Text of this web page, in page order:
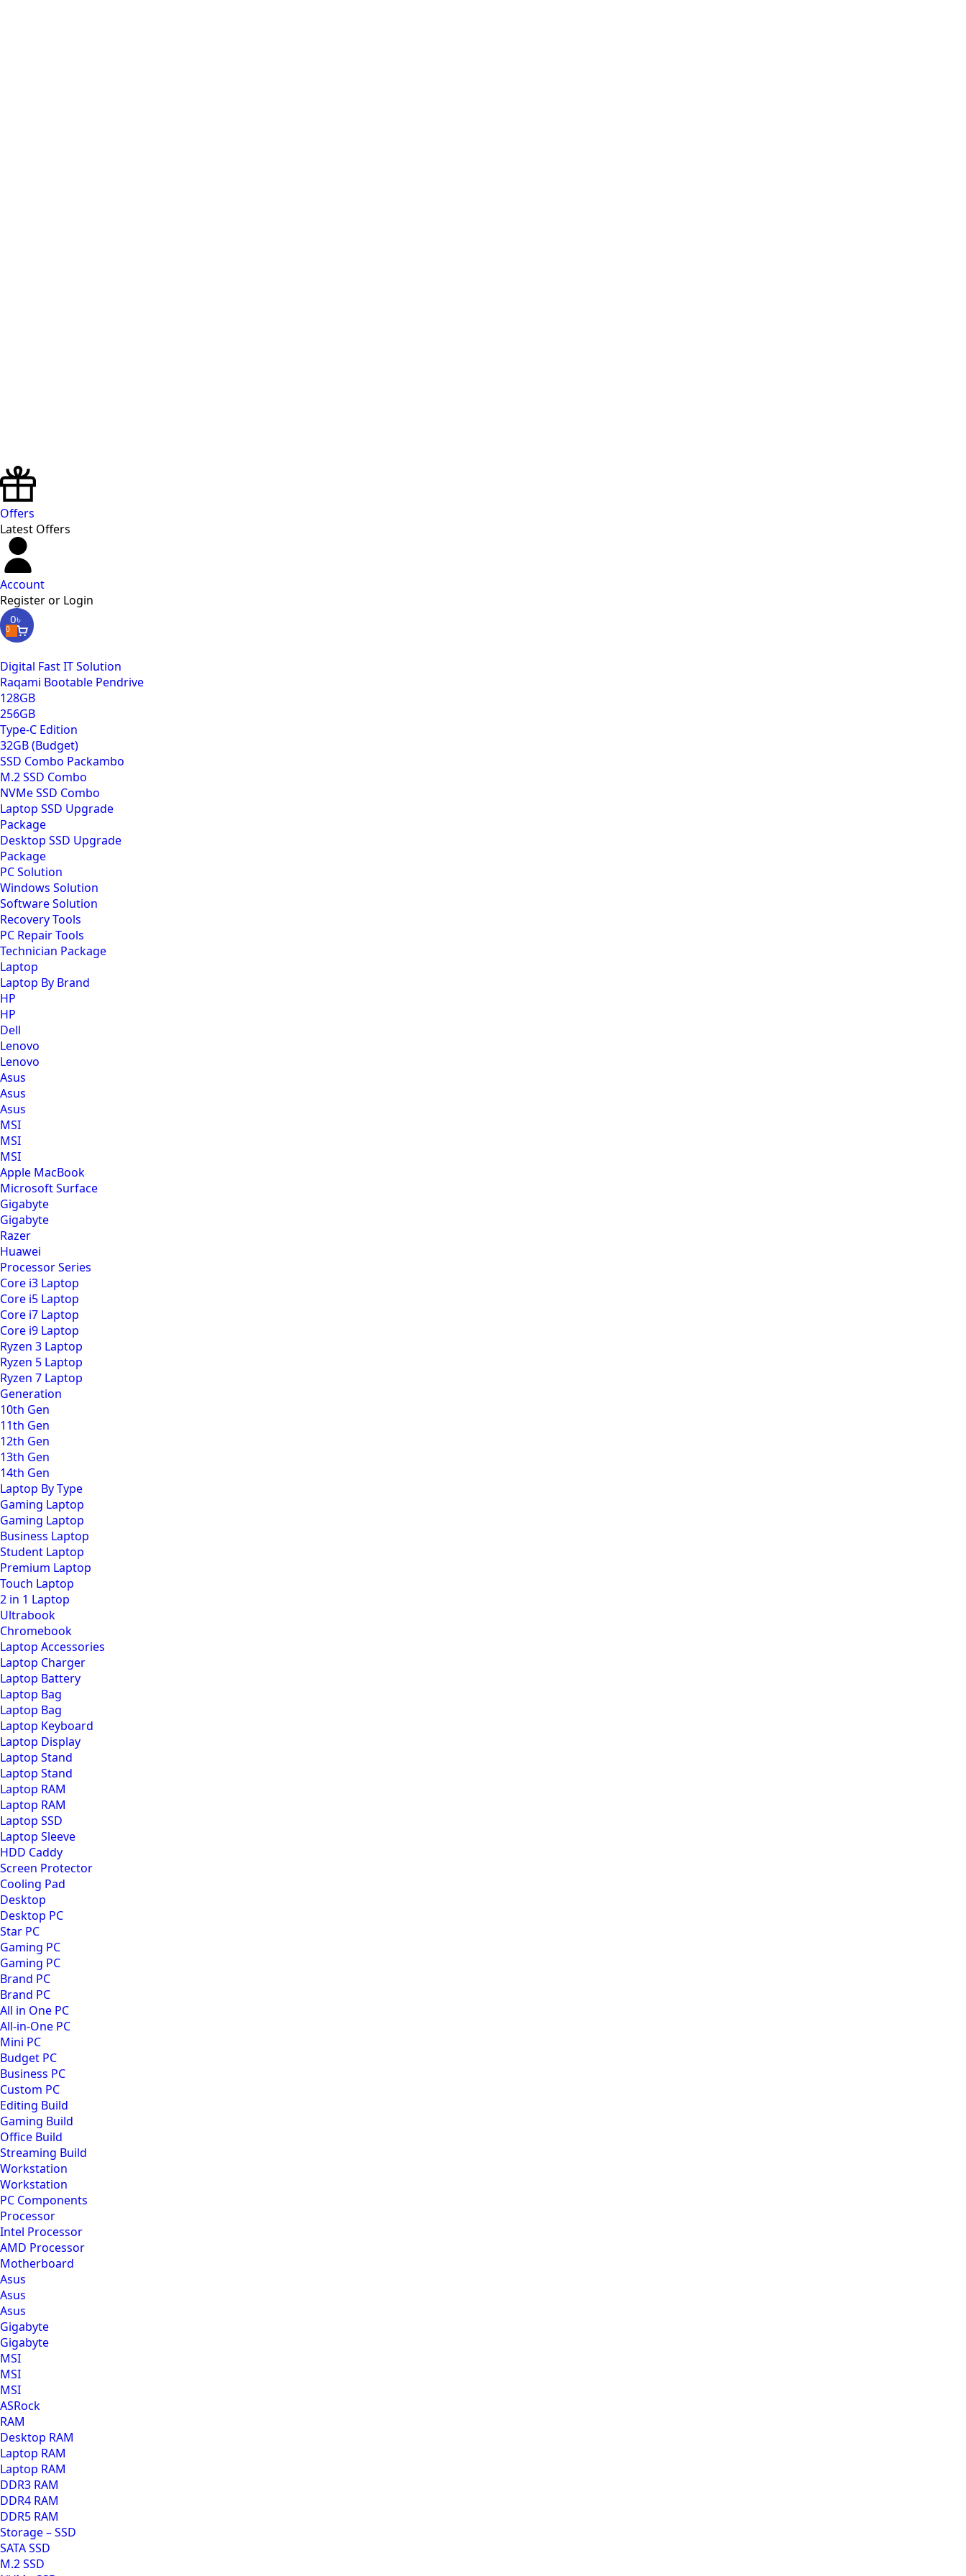
Offers
Latest Offers
Account
Register or Login
0৳
0
Digital Fast IT Solution
Raqami Bootable Pendrive
128GB
256GB
Type-C Edition
32GB (Budget)
SSD Combo Packambo
M.2 SSD Combo
NVMe SSD Combo
Laptop SSD Upgrade
Package
Desktop SSD Upgrade
Package
PC Solution
Windows Solution
Software Solution
Recovery Tools
PC Repair Tools
Technician Package
Laptop
Laptop By Brand
HP
HP
Dell
Lenovo
Lenovo
Asus
Asus
Asus
MSI
MSI
MSI
Apple MacBook
Microsoft Surface
Gigabyte
Gigabyte
Razer
Huawei
Processor Series
Core i3 Laptop
Core i5 Laptop
Core i7 Laptop
Core i9 Laptop
Ryzen 3 Laptop
Ryzen 5 Laptop
Ryzen 7 Laptop
Generation
10th Gen
11th Gen
12th Gen
13th Gen
14th Gen
Laptop By Type
Gaming Laptop
Gaming Laptop
Business Laptop
Student Laptop
Premium Laptop
Touch Laptop
2 in 1 Laptop
Ultrabook
Chromebook
Laptop Accessories
Laptop Charger
Laptop Battery
Laptop Bag
Laptop Bag
Laptop Keyboard
Laptop Display
Laptop Stand
Laptop Stand
Laptop RAM
Laptop RAM
Laptop SSD
Laptop Sleeve
HDD Caddy
Screen Protector
Cooling Pad
Desktop
Desktop PC
Star PC
Gaming PC
Gaming PC
Brand PC
Brand PC
All in One PC
All-in-One PC
Mini PC
Budget PC
Business PC
Custom PC
Editing Build
Gaming Build
Office Build
Streaming Build
Workstation
Workstation
PC Components
Processor
Intel Processor
AMD Processor
Motherboard
Asus
Asus
Asus
Gigabyte
Gigabyte
MSI
MSI
MSI
ASRock
RAM
Desktop RAM
Laptop RAM
Laptop RAM
DDR3 RAM
DDR4 RAM
DDR5 RAM
Storage – SSD
SATA SSD
M.2 SSD